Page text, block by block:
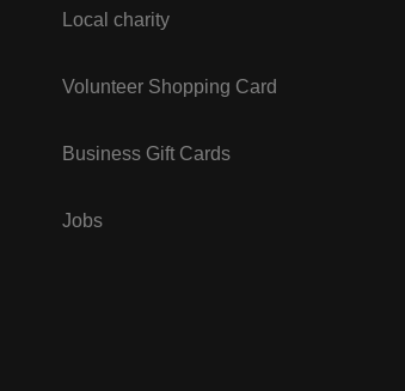
Local charity
Volunteer Shopping Card
Business Gift Cards
Jobs